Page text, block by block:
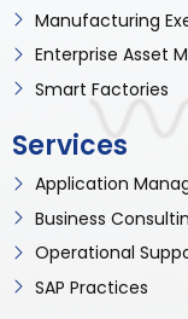
Manufacturing
Enterprise Asset
Smart Factories
Services
Application
Business
Operational
SAP Practices